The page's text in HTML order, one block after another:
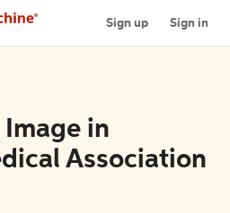
Sign up Sign in
in
Association